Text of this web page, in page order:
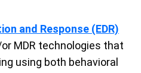
and Response (EDR)
or MDR technologies that
using both behavioral